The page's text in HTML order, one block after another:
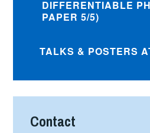
navigation
DIFFERENTIABLE
PAPER 5/5)
TALKS & POSTERS
Contact